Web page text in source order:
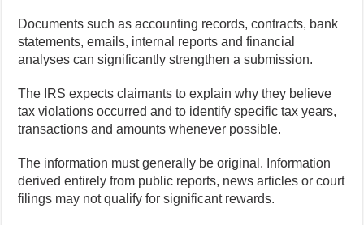
Documents such as accounting records, contracts, bank
statements, emails, internal reports and financial
analyses can significantly strengthen a submission.
The IRS expects claimants to explain why they believe
tax violations occurred and to identify specific tax years,
transactions and amounts whenever possible.
The information must generally be original. Information
derived entirely from public reports, news articles or court
filings may not qualify for significant rewards.